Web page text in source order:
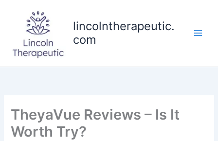
lincolntherapeutic.
com
TheyaVue Reviews – Is It
Worth Try?